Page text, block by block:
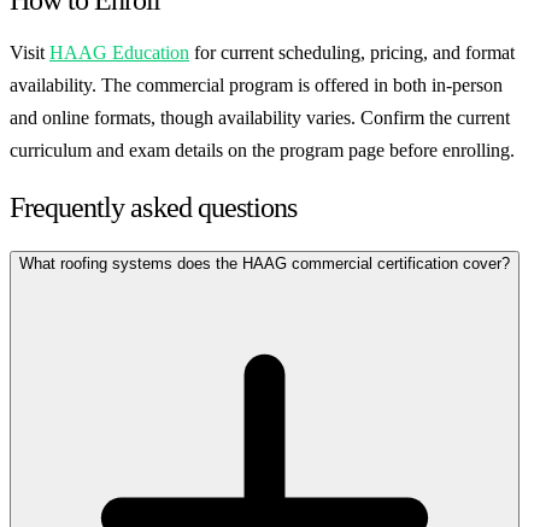
Visit HAAG Education for current scheduling, pricing, and format
availability. The commercial program is offered in both in-person
and online formats, though availability varies. Confirm the current
curriculum and exam details on the program page before enrolling.
Frequently asked questions
What roofing systems does the HAAG commercial certification cover?